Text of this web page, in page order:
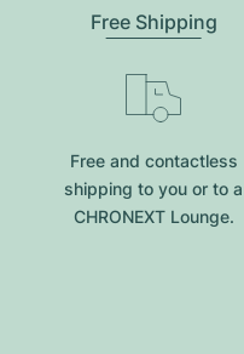
Free Shipping
Free and contactless
shipping to you or to a
CHRONEXT Lounge.